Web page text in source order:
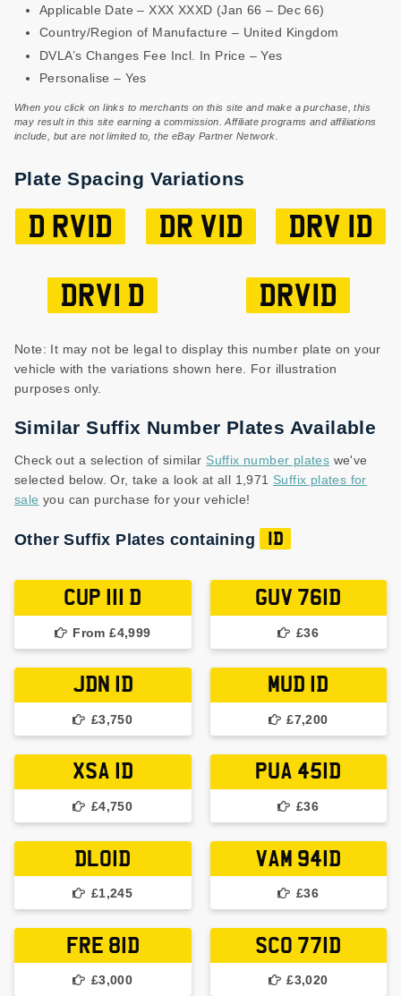
Applicable Date – XXX XXXD (Jan 66 – Dec 66)
Country/Region of Manufacture – United Kingdom
DVLA’s Changes Fee Incl. In Price – Yes
Personalise – Yes
When you click on links to merchants on this site and make a purchase, this
may result in this site earning a commission. Affiliate programs and affiliations
include, but are not limited to, the eBay Partner Network.
Plate Spacing Variations
D RV1D DR V1D DRV 1D
DRV1 D DRV1D
Note: It may not be legal to display this number plate on your
vehicle with the variations shown here. For illustration
purposes only.
Similar Suffix Number Plates Available
Check out a selection of similar Suffix number plates we've
selected below. Or, take a look at all 1,971 Suffix plates for
sale you can purchase for your vehicle!
Other Suffix Plates containing 1D
CUP 111 D
From £4,999
GUV 761D
£36
JDN 1D
£3,750
MUD 1D
£7,200
XSA 1D
£4,750
PUA 451D
£36
DLO1D
£1,245
VAM 941D
£36
FRE 81D
£3,000
SCO 771D
£3,020